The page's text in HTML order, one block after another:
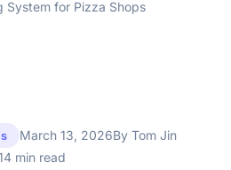
System for Pizza Shops
March 13, 2026By Tom Jin
min read